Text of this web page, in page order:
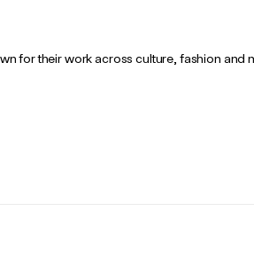
for their work across culture, fashion and